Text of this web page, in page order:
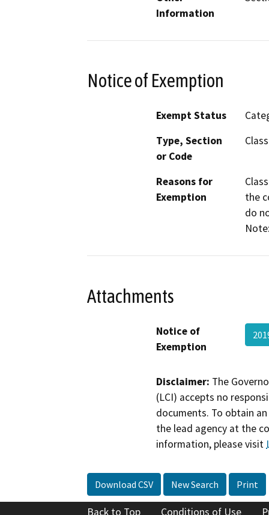
Information
Notice of Exemption
Exempt Status
Type, Section
or Code
Reasons for
Exemption
the
do
Attachments
Notice of
Exemption
Disclaimer: The
(LCI) accepts no
documents. To obtain
the lead agency at the
information, please visit
Download CSV New Search Print
Back to Top Conditions of Use